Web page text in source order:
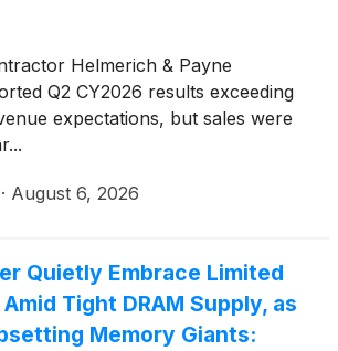
Helmerich & Payne
Q2 CY2026 results exceeding
expectations, but sales were
· August 6, 2026
Quietly Embrace Limited
Tight DRAM Supply, as
Memory Giants: